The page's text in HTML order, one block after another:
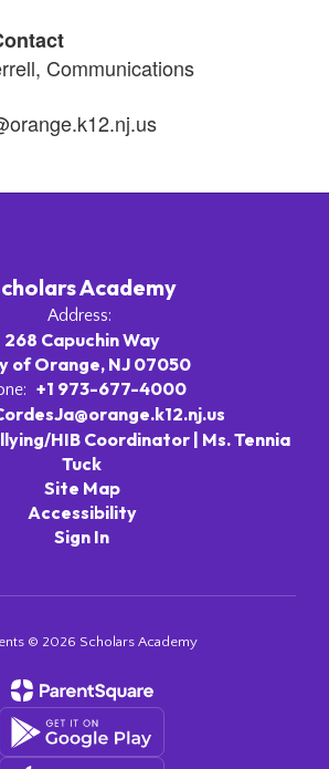
Communications
Academy
Address:
268 Capuchin Way
of Orange, NJ 07050
+1 973-677-4000
HIB Coordinator | Ms. Tennia
Tuck
Site Map
Accessibility
Sign In
© 2026 Scholars Academy